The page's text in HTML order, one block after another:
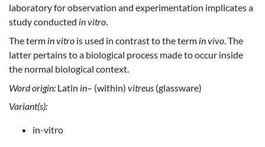
laboratory for observation and experimentation implicates a
study conducted in vitro.
The term in vitro is used in contrast to the term in vivo. The
latter pertains to a biological process made to occur inside
the normal biological context.
Word origin: Latin in– (within) vitreus (glassware)
Variant(s):
in-vitro